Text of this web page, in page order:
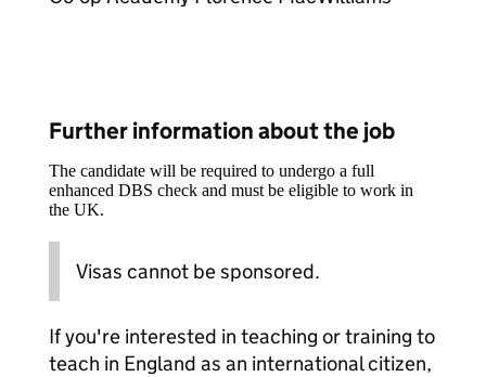
Further information about the job
The candidate will be required to undergo a full
enhanced DBS check and must be eligible to work in
the UK.
Visas cannot be sponsored.
If you're interested in teaching or training to
teach in England as an international citizen,